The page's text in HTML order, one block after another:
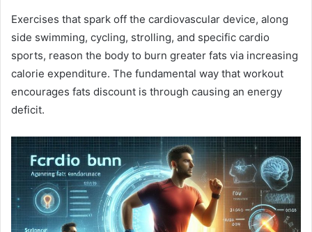
Exercises that spark off the cardiovascular device, along
side swimming, cycling, strolling, and specific cardio
sports, reason the body to burn greater fats via increasing
calorie expenditure. The fundamental way that workout
encourages fats discount is through causing an energy
deficit.